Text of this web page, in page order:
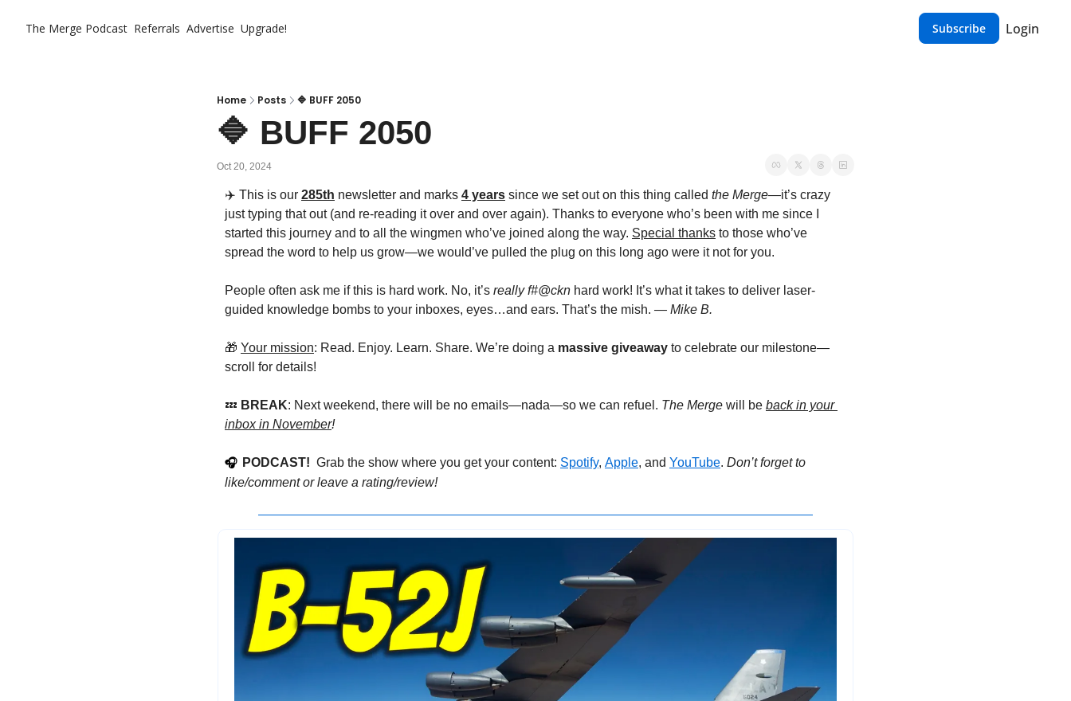
The Merge Podcast Referrals Advertise Upgrade! Subscribe Login
Home Posts 🔷 BUFF 2050
🔷 BUFF 2050
Oct 20, 2024
✈️ This is our 285th newsletter and marks 4 years since we set out on this thing called the Merge—it’s crazy
just typing that out (and re-reading it over and over again). Thanks to everyone who’s been with me since I
started this journey and to all the wingmen who’ve joined along the way. Special thanks to those who’ve
spread the word to help us grow—we would’ve pulled the plug on this long ago were it not for you.
People often ask me if this is hard work. No, it’s really f#@ckn hard work! It’s what it takes to deliver laser-
guided knowledge bombs to your inboxes, eyes…and ears. That’s the mish. — Mike B.
🎁 Your mission: Read. Enjoy. Learn. Share. We’re doing a massive giveaway to celebrate our milestone—
scroll for details!
💤 BREAK: Next weekend, there will be no emails—nada—so we can refuel. The Merge will be back in your
inbox in November!
🎧 PODCAST!
  Grab the show where you get your content:
Spotify, Apple, and YouTube. Don’t forget to
like/comment or leave a rating/review!